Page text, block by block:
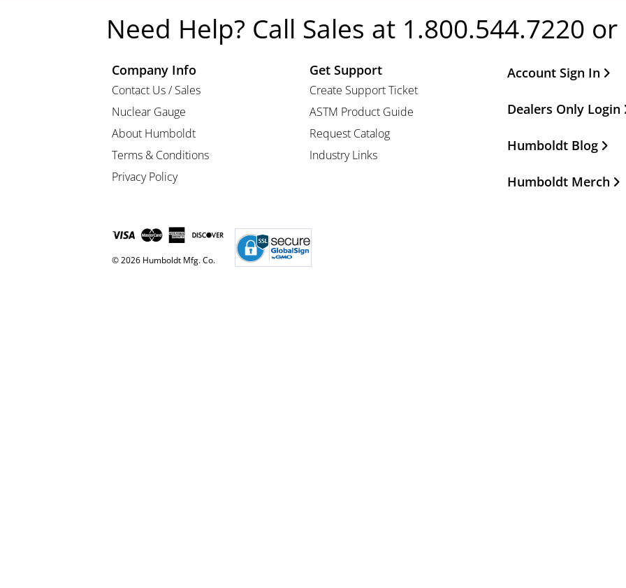
Need Help? Call Sales at 1.800.544.7220
Company Info
Contact Us / Sales
Nuclear Gauge
About Humboldt
Terms & Conditions
Privacy Policy
Get Support
Create Support Ticket
ASTM Product Guide
Request Catalog
Industry Links
Other Important
Account Sign In
Dealers Only Login
Humboldt Blog
Humboldt Merch
© 2026 Humboldt Mfg. Co.